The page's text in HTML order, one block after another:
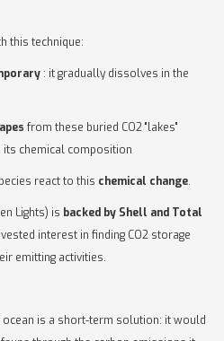
this technique:
: it gradually dissolves in the
from these buried CO2 "lakes"
its chemical composition
react to this chemical change.
Lights) is backed by Shell and Total
interest in finding CO2 storage
emitting activities.
ocean is a short-term solution: it would